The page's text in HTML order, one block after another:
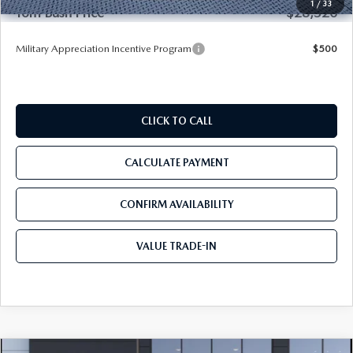
1 / 33
Tom Bush Price $28,520
Military Appreciation Incentive Program $500
CLICK TO CALL
CALCULATE PAYMENT
CONFIRM AVAILABILITY
VALUE TRADE-IN